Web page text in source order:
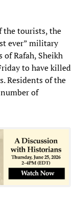
the tourists, the
ever” military
Rafah, Sheikh
to have killed
Residents of the
of